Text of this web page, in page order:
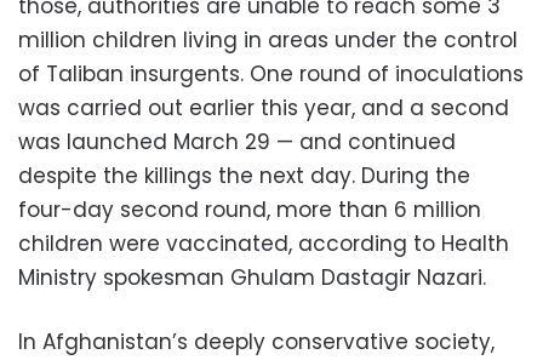
those, authorities are unable to reach some 3
million children living in areas under the control
of Taliban insurgents. One round of inoculations
was carried out earlier this year, and a second
was launched March 29 — and continued
despite the killings the next day. During the
four-day second round, more than 6 million
children were vaccinated, according to Health
Ministry spokesman Ghulam Dastagir Nazari.
In Afghanistan’s deeply conservative society,